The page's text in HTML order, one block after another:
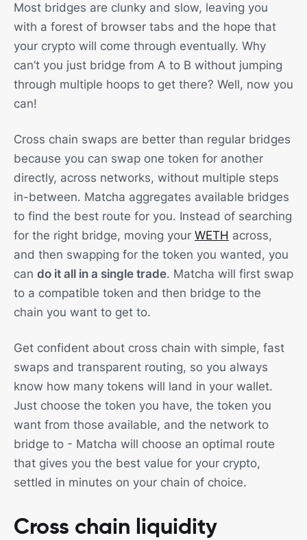
Most bridges are clunky and slow, leaving you
with a forest of browser tabs and the hope that
your crypto will come through eventually. Why
can’t you just bridge from A to B without jumping
through multiple hoops to get there? Well, now you
can!
Cross chain swaps are better than regular bridges
because you can swap one token for another
directly, across networks, without multiple steps
in-between. Matcha aggregates available bridges
to find the best route for you. Instead of searching
for the right bridge, moving your WETH across,
and then swapping for the token you wanted, you
can do it all in a single trade. Matcha will first swap
to a compatible token and then bridge to the
chain you want to get to.
Get confident about cross chain with simple, fast
swaps and transparent routing, so you always
know how many tokens will land in your wallet.
Just choose the token you have, the token you
want from those available, and the network to
bridge to - Matcha will choose an optimal route
that gives you the best value for your crypto,
settled in minutes on your chain of choice.
Cross chain liquidity